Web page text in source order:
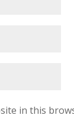
in this